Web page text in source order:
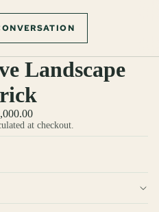
Landscape
at checkout.